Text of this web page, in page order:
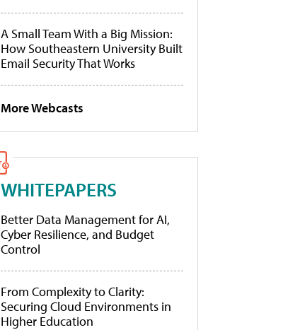
A Small Team With a Big Mission:
How Southeastern University Built
Email Security That Works
More Webcasts
WHITEPAPERS
Better Data Management for AI,
Cyber Resilience, and Budget
Control
From Complexity to Clarity:
Securing Cloud Environments in
Higher Education